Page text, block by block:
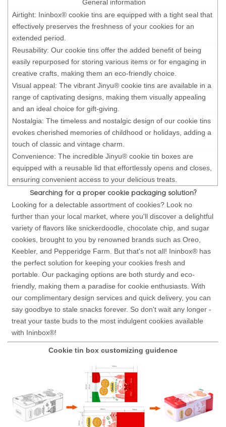
General information
Airtight: Ininbox® cookie tins are equipped with a tight seal that
effectively preserves the freshness of your cookies for an
extended period.
Reusability: Our cookie tins offer the added benefit of being
easily repurposed for storing various items or for engaging in
creative crafts, making them an eco-friendly choice.
Visual appeal: The vibrant Jinyu® cookie tins are available in a
range of captivating designs, making them visually appealing
and an ideal choice for gift-giving.
Nostalgia: The timeless and nostalgic design of our cookie tins
evokes cherished memories of childhood or holidays, adding a
touch of classic and vintage charm.
Convenience: The incredible Jinyu® cookie tin boxes are
equipped with a reusable lid that effortlessly opens and closes,
ensuring convenient access to your delicious treats.
Searching for a proper cookie packaging solution?
Looking for a delectable assortment of cookies? Look no
further than your local market, where you'll discover a delightful
variety of flavors like snickerdoodle, chocolate chip, and sugar
cookies, brought to you by renowned brands such as Oreo,
Keebler, and Pepperidge Farm. But that's not all! Ininbox® has
the perfect solution for keeping your cookies fresh and
portable. Our packaging options are both sturdy and eco-
friendly, making them a paradise for cookie enthusiasts. With
our complimentary design services and quick delivery, you can
say goodbye to stale snacks forever. So don't wait any longer -
treat your taste buds to the most indulgent cookies available
with Ininbox®!
Cookie tin box customizing guidence